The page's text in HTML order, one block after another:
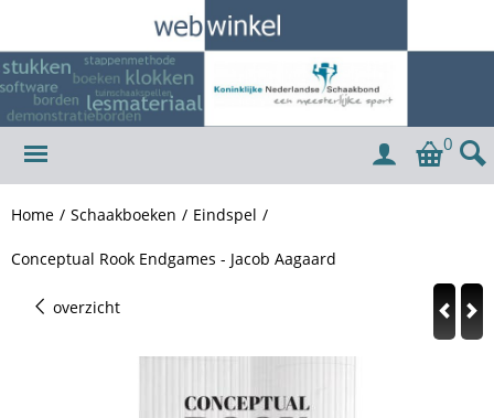
0
Home / Schaakboeken / Eindspel /
Conceptual Rook Endgames - Jacob Aagaard
overzicht